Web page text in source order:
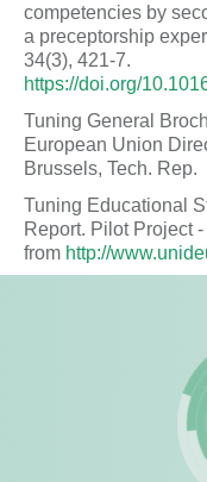
competencies by
a preceptorship
34(3), 421-7.
https://doi.org/
Tuning General
European Union
Brussels, Tech. Rep.
Tuning Educational
Report. Pilot Project
from http://